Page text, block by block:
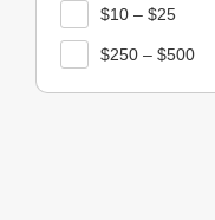
$10 – $25
$250 – $500